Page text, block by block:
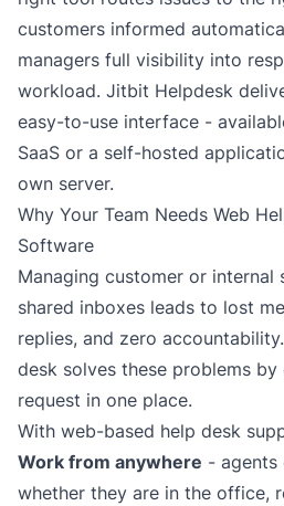
customers informed
managers full visibility into
workload. Jitbit Helpdesk
easy-to-use interface -
SaaS or a self-hosted
own server.
Why Your Team Needs Web
Software
Managing customer or
shared inboxes leads to lost
replies, and zero
desk solves these problems
request in one place.
With web-based help desk
Work from anywhere - agents
whether they are in the office,